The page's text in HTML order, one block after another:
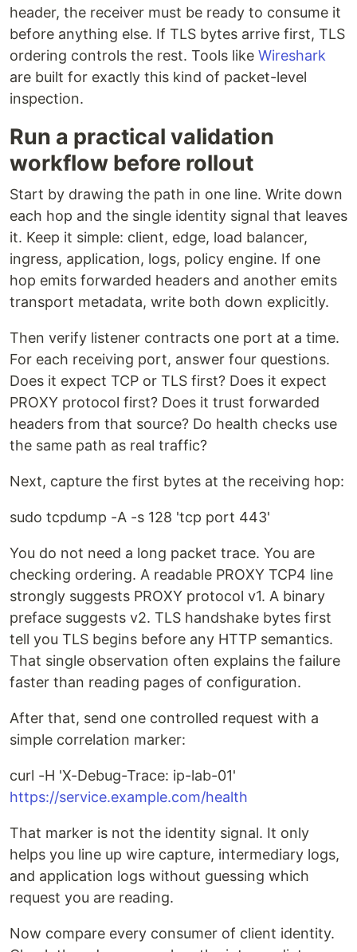
header, the receiver must be ready to consume it
before anything else. If TLS bytes arrive first, TLS
ordering controls the rest. Tools like Wireshark
are built for exactly this kind of packet-level
inspection.
Run a practical validation
workflow before rollout
Start by drawing the path in one line. Write down
each hop and the single identity signal that leaves
it. Keep it simple: client, edge, load balancer,
ingress, application, logs, policy engine. If one
hop emits forwarded headers and another emits
transport metadata, write both down explicitly.
Then verify listener contracts one port at a time.
For each receiving port, answer four questions.
Does it expect TCP or TLS first? Does it expect
PROXY protocol first? Does it trust forwarded
headers from that source? Do health checks use
the same path as real traffic?
Next, capture the first bytes at the receiving hop:
sudo tcpdump -A -s 128 'tcp port 443'
You do not need a long packet trace. You are
checking ordering. A readable PROXY TCP4 line
strongly suggests PROXY protocol v1. A binary
preface suggests v2. TLS handshake bytes first
tell you TLS begins before any HTTP semantics.
That single observation often explains the failure
faster than reading pages of configuration.
After that, send one controlled request with a
simple correlation marker:
curl -H 'X-Debug-Trace: ip-lab-01'
https://service.example.com/health
That marker is not the identity signal. It only
helps you line up wire capture, intermediary logs,
and application logs without guessing which
request you are reading.
Now compare every consumer of client identity.